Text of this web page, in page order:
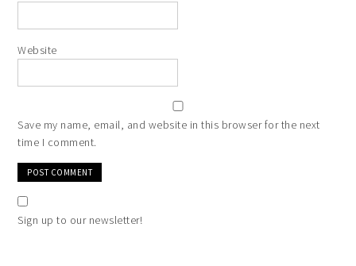
Website
Save my name, email, and website in this browser for the next
time I comment.
Sign up to our newsletter!